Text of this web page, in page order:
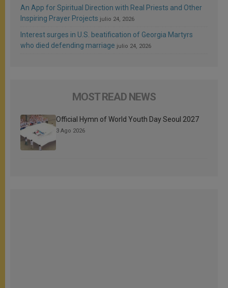
An App for Spiritual Direction with Real Priests and Other
Inspiring Prayer Projects julio 24, 2026
Interest surges in U.S. beatification of Georgia Martyrs
who died defending marriage julio 24, 2026
MOST READ NEWS
Official Hymn of World Youth Day Seoul 2027
3 Ago 2026